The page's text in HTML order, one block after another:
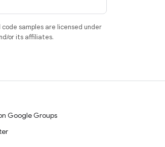
code samples are licensed under
or its affiliates.
Google Groups